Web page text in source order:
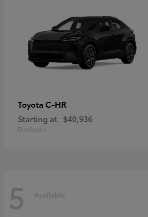
Toyota C-HR
Starting at $40,936
Disclosure
5 Available